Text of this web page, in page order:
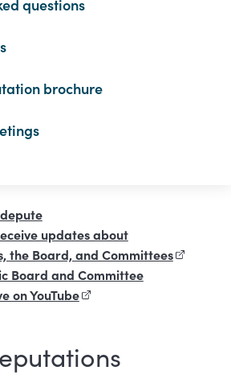
questions
brochure
updates about
the Board, and Committees(external
Board and Committee
on YouTube(external link)